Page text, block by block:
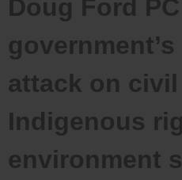
Doug Ford
attack on
Indigenous
environment